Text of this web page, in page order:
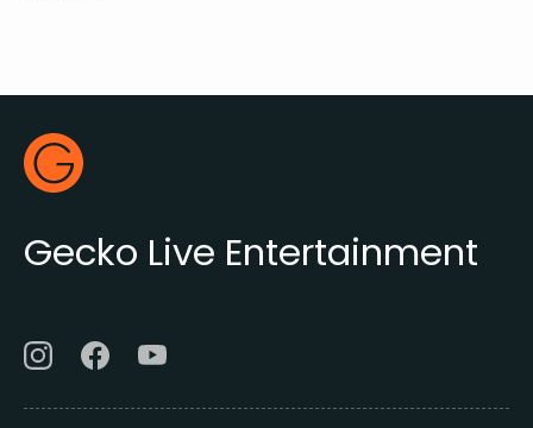
Footer
Gecko Live
Gecko Live Entertainment